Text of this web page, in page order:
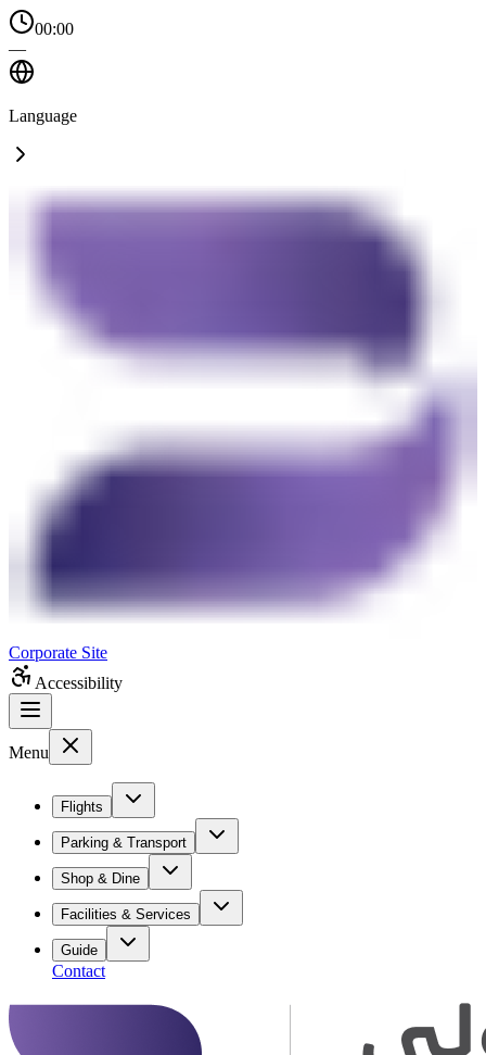
00:00
—
Language
Corporate Site
Accessibility
Menu
Flights
Parking & Transport
Shop & Dine
Facilities & Services
Guide
Contact